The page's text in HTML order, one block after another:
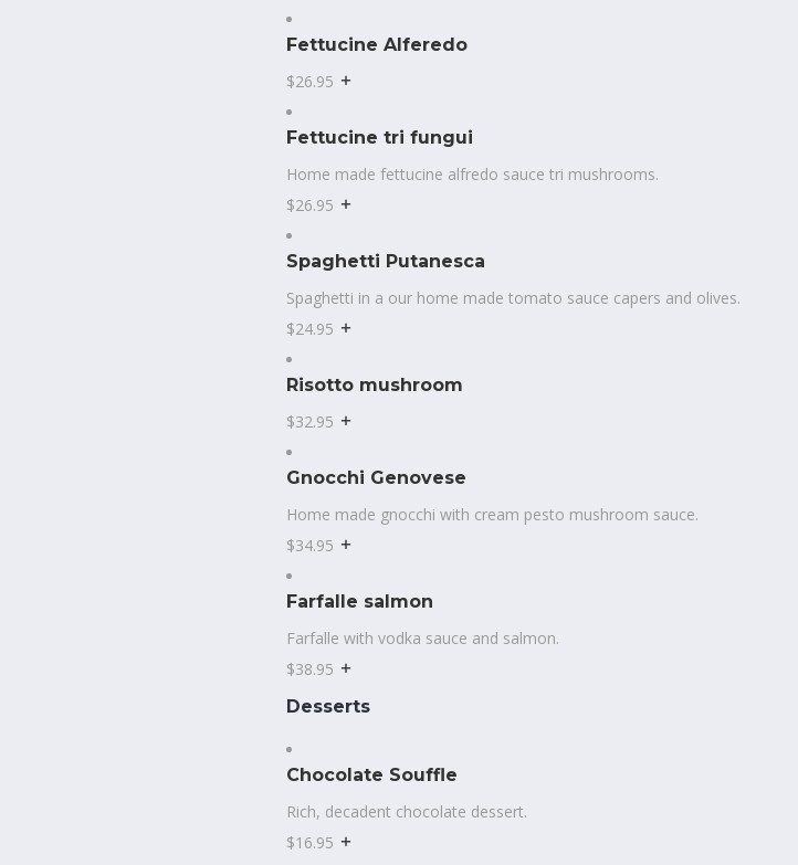
Fettucine Alferedo
$26.95
Fettucine tri fungui
Home made fettucine alfredo sauce tri mushrooms.
$26.95
Spaghetti Putanesca
Spaghetti in a our home made tomato sauce capers and olives.
$24.95
Risotto mushroom
$32.95
Gnocchi Genovese
Home made gnocchi with cream pesto mushroom sauce.
$34.95
Farfalle salmon
Farfalle with vodka sauce and salmon.
$38.95
Desserts
Chocolate Souffle
Rich, decadent chocolate dessert.
$16.95